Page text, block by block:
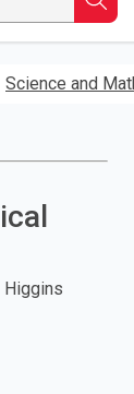
Science and
Higgins